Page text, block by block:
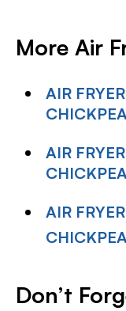
More Air
AIR
AIR
AIR
Don’t